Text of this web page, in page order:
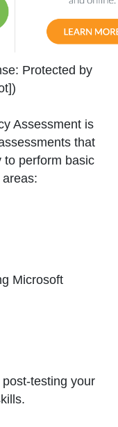
Link Icon opens
Protected by
)
Assessment is
that
to perform basic
Microsoft
testing your